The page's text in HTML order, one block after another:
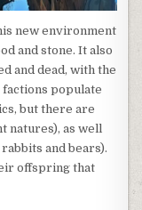
new environment
and stone. It also
and dead, with the
populate
but there are
natures), as well
and bears).
offspring that